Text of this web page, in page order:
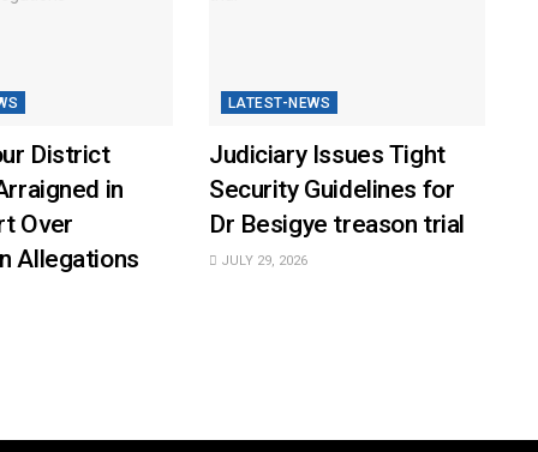
District
in
Over
Allegations
LATEST-NEWS
Judiciary Issues Tight
Security Guidelines for
Dr Besigye treason trial
JULY 29, 2026